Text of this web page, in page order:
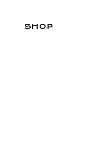
SHOP